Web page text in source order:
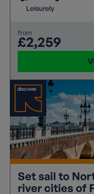
Leisurely
from
£2,259
Set sail to
river cities of